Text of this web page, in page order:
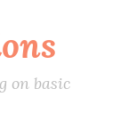
on basic